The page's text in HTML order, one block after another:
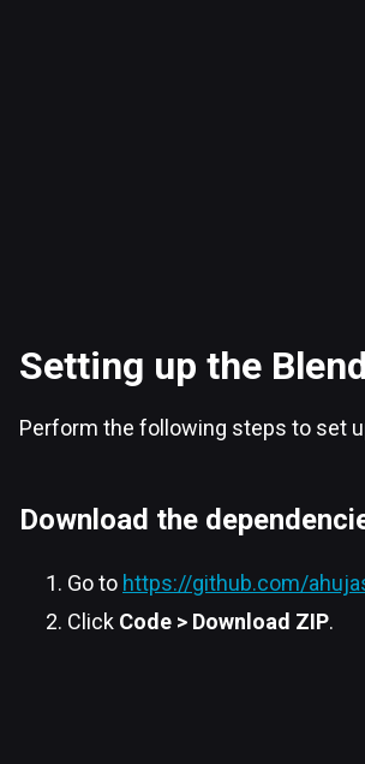
Setting up the
Perform the following steps to set
Download the
Go to https://github.com/
Click Code > Download ZIP.